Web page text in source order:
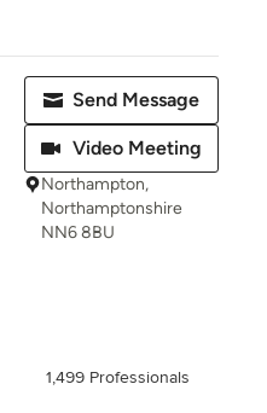
Send Message
Video Meeting
Northampton,
Northamptonshire
NN6 8BU
1,499 Professionals